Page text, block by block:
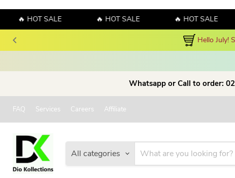
🔥 HOT SALE 🔥 HOT SALE 🔥 HOT SALE
Hello July! Sales!!! Sales!!! Order now and enjoy
Whatsapp or Call to order:
FAQ Services Careers Affiliate
All categories